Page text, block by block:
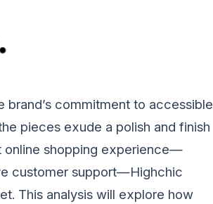
commitment to accessible
pieces exude a polish and finish
online shopping experience—
customer support—Highchic
This analysis will explore how